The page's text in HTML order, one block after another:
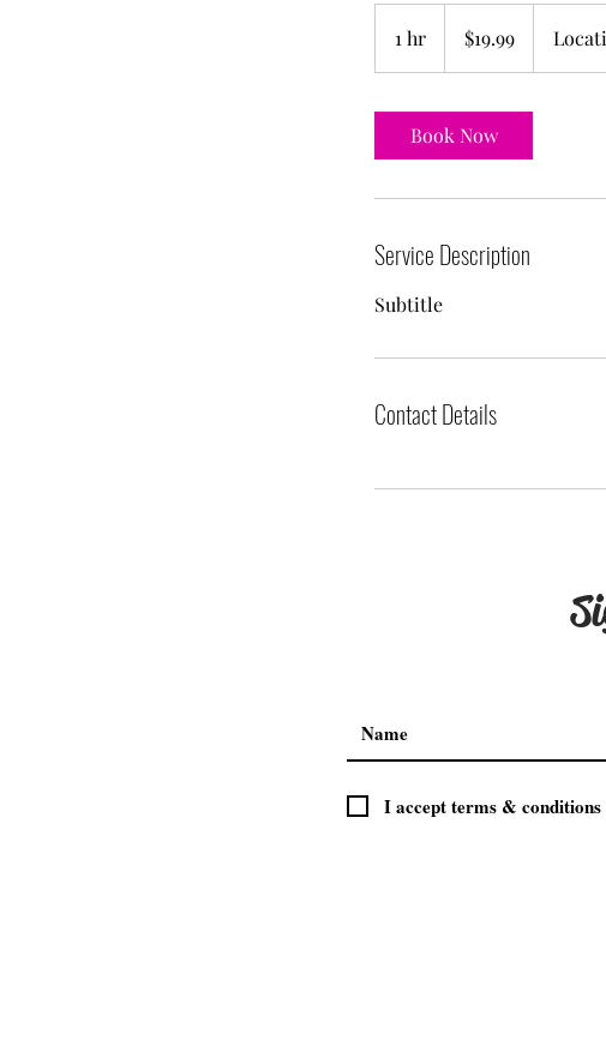
1 hr
h
dollars$19.99
Book Now
Service Description
Subtitle
Contact Details
I accept terms & conditions